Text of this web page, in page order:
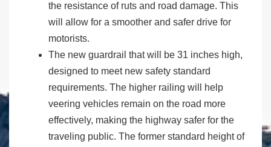
the resistance of ruts and road damage. This
will allow for a smoother and safer drive for
motorists.
The new guardrail that will be 31 inches high,
designed to meet new safety standard
requirements. The higher railing will help
veering vehicles remain on the road more
effectively, making the highway safer for the
traveling public. The former standard height of